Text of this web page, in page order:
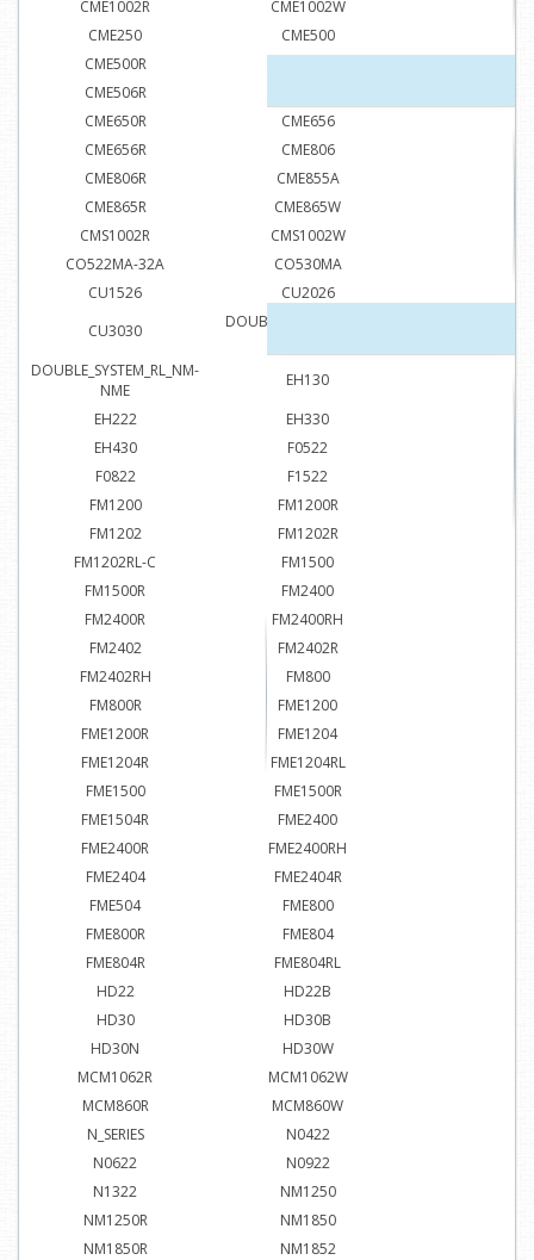
CME1002R
CME1002W
CME250
CME500
CME500R
CME506R
CME650R
CME656
CME656R
CME806
CME806R
CME855A
CME865R
CME865W
CMS1002R
CMS1002W
CO522MA-32A
CO530MA
CU1526
CU2026
CU3030
DOUBLE_SYSTEM_RL_FM-
DOUBLE_SYSTEM_RL_NM-
NME
EH130
EH222
EH330
EH430
F0522
F0822
F1522
FM1200
FM1200R
FM1202
FM1202R
FM1202RL-C
FM1500
FM1500R
FM2400
FM2400R
FM2400RH
FM2402
FM2402R
FM2402RH
FM800
FM800R
FME1200
FME1200R
FME1204
FME1204R
FME1204RL
FME1500
FME1500R
FME1504R
FME2400
FME2400R
FME2400RH
FME2404
FME2404R
FME504
FME800
FME800R
FME804
FME804R
FME804RL
HD22
HD22B
HD30
HD30B
HD30N
HD30W
MCM1062R
MCM1062W
MCM860R
MCM860W
N_SERIES
N0422
N0622
N0922
N1322
NM1250
NM1250R
NM1850
NM1850R
NM1852